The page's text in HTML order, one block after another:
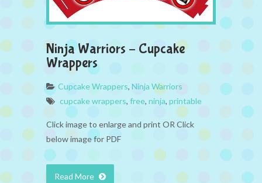
Ninja Warriors – Cupcake
Wrappers
Cupcake Wrappers, Ninja Warriors
cupcake wrappers, free, ninja, printable
Click image to enlarge and print OR Click
below image for PDF
Read More